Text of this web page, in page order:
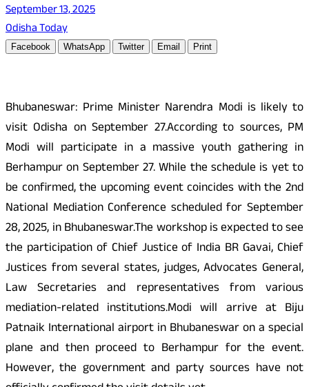
September 13, 2025
Odisha Today
Facebook WhatsApp Twitter Email Print
Bhubaneswar: Prime Minister Narendra Modi is likely to
visit Odisha on September 27.According to sources, PM
Modi will participate in a massive youth gathering in
Berhampur on September 27. While the schedule is yet to
be confirmed, the upcoming event coincides with the 2nd
National Mediation Conference scheduled for September
28, 2025, in Bhubaneswar.The workshop is expected to see
the participation of Chief Justice of India BR Gavai, Chief
Justices from several states, judges, Advocates General,
Law Secretaries and representatives from various
mediation-related institutions.Modi will arrive at Biju
Patnaik International airport in Bhubaneswar on a special
plane and then proceed to Berhampur for the event.
However, the government and party sources have not